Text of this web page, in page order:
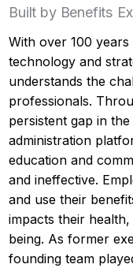
Built by Benefits
With over 100
technology and
understands the
professionals.
persistent gap in
administration
education and
and ineffective.
and use their
impacts their
being. As former
founding team